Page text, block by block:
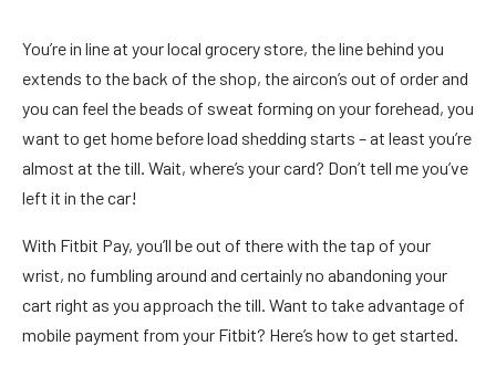
You’re in line at your local grocery store, the line behind you
extends to the back of the shop, the aircon’s out of order and
you can feel the beads of sweat forming on your forehead, you
want to get home before load shedding starts – at least you’re
almost at the till. Wait, where’s your card? Don’t tell me you’ve
left it in the car!
With Fitbit Pay, you’ll be out of there with the tap of your
wrist, no fumbling around and certainly no abandoning your
cart right as you approach the till. Want to take advantage of
mobile payment from your Fitbit? Here’s how to get started.